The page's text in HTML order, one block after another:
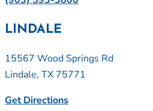
LINDALE
15567 Wood Springs Rd
Lindale, TX 75771
Get Directions